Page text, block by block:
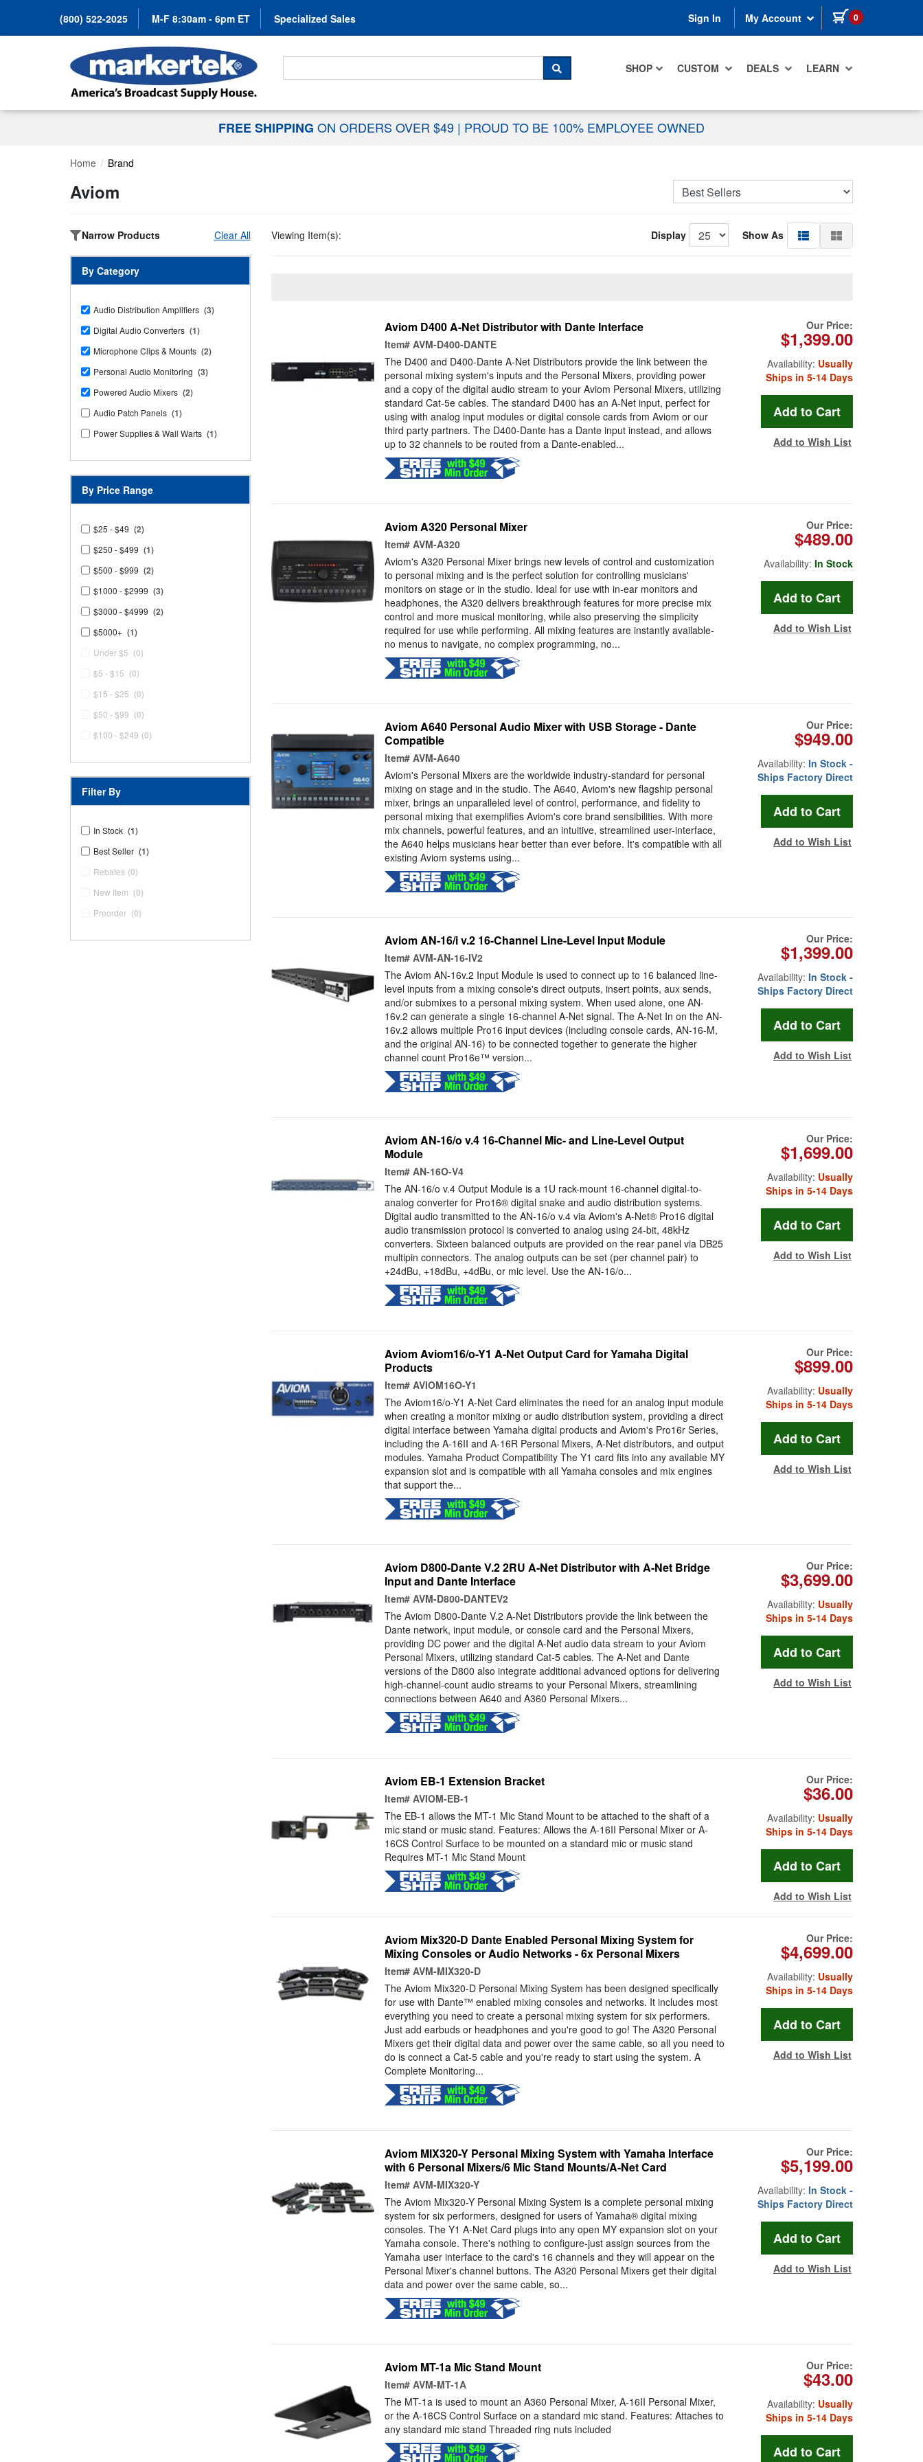
(800) 522-2025 M-F 8:30am - 6pm ET Specialized Sales Sign In My Account 0 items in cart
SHOP CUSTOM DEALS LEARN
Search For...
SEARCH
FREE SHIPPING ON ORDERS OVER $49 | PROUD TO BE 100% EMPLOYEE OWNED
Home Brand
Aviom
Narrow Products Clear All
By Category
Audio Distribution Amplifiers (3)
Digital Audio Converters (1)
Microphone Clips & Mounts (2)
Personal Audio Monitoring (3)
Powered Audio Mixers (2)
Audio Patch Panels (1)
Power Supplies & Wall Warts (1)
By Price Range
$25 - $49 (2)
$250 - $499 (1)
$500 - $999 (2)
$1000 - $2999 (3)
$3000 - $4999 (2)
$5000+ (1)
Under $5 (0)
$5 - $15 (0)
$15 - $25 (0)
$50 - $99 (0)
$100 - $249 (0)
Filter By
In Stock (1)
Best Seller (1)
Rebates (0)
New Item (0)
Preorder (0)
Viewing Item(s): Display Show As
Aviom D400 A-Net Distributor with Dante Interface
Item# AVM-D400-DANTE
The D400 and D400-Dante A-Net Distributors provide the link between the
personal mixing system's inputs and the Personal Mixers, providing power
and a copy of the digital audio stream to your Aviom Personal Mixers, utilizing
standard Cat-5e cables. The standard D400 has an A-Net input, perfect for
using with analog input modules or digital console cards from Aviom or our
third party partners. The D400-Dante has a Dante input instead, and allows
up to 32 channels to be routed from a Dante-enabled...
Our Price:
$1,399.00
Availability: Usually
Ships in 5-14 Days
Add to Wish List
Aviom A320 Personal Mixer
Item# AVM-A320
Aviom's A320 Personal Mixer brings new levels of control and customization
to personal mixing and is the perfect solution for controlling musicians'
monitors on stage or in the studio. Ideal for use with in-ear monitors and
headphones, the A320 delivers breakthrough features for more precise mix
control and more musical monitoring, while also preserving the simplicity
required for use while performing. All mixing features are instantly available-
no menus to navigate, no complex programming, no...
Our Price:
$489.00
Availability: In Stock
Add to Wish List
Aviom A640 Personal Audio Mixer with USB Storage - Dante
Compatible
Item# AVM-A640
Aviom's Personal Mixers are the worldwide industry-standard for personal
mixing on stage and in the studio. The A640, Aviom's new flagship personal
mixer, brings an unparalleled level of control, performance, and fidelity to
personal mixing that exemplifies Aviom's core brand sensibilities. With more
mix channels, powerful features, and an intuitive, streamlined user-interface,
the A640 helps musicians hear better than ever before. It's compatible with all
existing Aviom systems using...
Our Price:
$949.00
Availability: In Stock -
Ships Factory Direct
Add to Wish List
Aviom AN-16/i v.2 16-Channel Line-Level Input Module
Item# AVM-AN-16-IV2
The Aviom AN-16v.2 Input Module is used to connect up to 16 balanced line-
level inputs from a mixing console's direct outputs, insert points, aux sends,
and/or submixes to a personal mixing system. When used alone, one AN-
16v.2 can generate a single 16-channel A-Net signal. The A-Net In on the AN-
16v.2 allows multiple Pro16 input devices (including console cards, AN-16-M,
and the original AN-16) to be connected together to generate the higher
channel count Pro16e™ version...
Our Price:
$1,399.00
Availability: In Stock -
Ships Factory Direct
Add to Wish List
Aviom AN-16/o v.4 16-Channel Mic- and Line-Level Output
Module
Item# AN-16O-V4
The AN-16/o v.4 Output Module is a 1U rack-mount 16-channel digital-to-
analog converter for Pro16® digital snake and audio distribution systems.
Digital audio transmitted to the AN-16/o v.4 via Aviom's A-Net® Pro16 digital
audio transmission protocol is converted to analog using 24-bit, 48kHz
converters. Sixteen balanced outputs are provided on the rear panel via DB25
multipin connectors. The analog outputs can be set (per channel pair) to
+24dBu, +18dBu, +4dBu, or mic level. Use the AN-16/o...
Our Price:
$1,699.00
Availability: Usually
Ships in 5-14 Days
Add to Wish List
Aviom Aviom16/o-Y1 A-Net Output Card for Yamaha Digital
Products
Item# AVIOM16O-Y1
The Aviom16/o-Y1 A-Net Card eliminates the need for an analog input module
when creating a monitor mixing or audio distribution system, providing a direct
digital interface between Yamaha digital products and Aviom's Pro16r Series,
including the A-16II and A-16R Personal Mixers, A-Net distributors, and output
modules. Yamaha Product Compatibility The Y1 card fits into any available MY
expansion slot and is compatible with all Yamaha consoles and mix engines
that support the...
Our Price:
$899.00
Availability: Usually
Ships in 5-14 Days
Add to Wish List
Aviom D800-Dante V.2 2RU A-Net Distributor with A-Net Bridge
Input and Dante Interface
Item# AVM-D800-DANTEV2
The Aviom D800-Dante V.2 A-Net Distributors provide the link between the
Dante network, input module, or console card and the Personal Mixers,
providing DC power and the digital A-Net audio data stream to your Aviom
Personal Mixers, utilizing standard Cat-5 cables. The A-Net and Dante
versions of the D800 also integrate additional advanced options for delivering
high-channel-count audio streams to your Personal Mixers, streamlining
connections between A640 and A360 Personal Mixers...
Our Price:
$3,699.00
Availability: Usually
Ships in 5-14 Days
Add to Wish List
Aviom EB-1 Extension Bracket
Item# AVIOM-EB-1
The EB-1 allows the MT-1 Mic Stand Mount to be attached to the shaft of a
mic stand or music stand. Features: Allows the A-16II Personal Mixer or A-
16CS Control Surface to be mounted on a standard mic or music stand
Requires MT-1 Mic Stand Mount
Our Price:
$36.00
Availability: Usually
Ships in 5-14 Days
Add to Wish List
Aviom Mix320-D Dante Enabled Personal Mixing System for
Mixing Consoles or Audio Networks - 6x Personal Mixers
Item# AVM-MIX320-D
The Aviom Mix320-D Personal Mixing System has been designed specifically
for use with Dante™ enabled mixing consoles and networks. It includes most
everything you need to create a personal mixing system for six performers.
Just add earbuds or headphones and you're good to go! The A320 Personal
Mixers get their digital data and power over the same cable, so all you need to
do is connect a Cat-5 cable and you're ready to start using the system. A
Complete Monitoring...
Our Price:
$4,699.00
Availability: Usually
Ships in 5-14 Days
Add to Wish List
Aviom MIX320-Y Personal Mixing System with Yamaha Interface
with 6 Personal Mixers/6 Mic Stand Mounts/A-Net Card
Item# AVM-MIX320-Y
The Aviom Mix320-Y Personal Mixing System is a complete personal mixing
system for six performers, designed for users of Yamaha® digital mixing
consoles. The Y1 A-Net Card plugs into any open MY expansion slot on your
Yamaha console. There's nothing to configure-just assign sources from the
Yamaha user interface to the card's 16 channels and they will appear on the
Personal Mixer's channel buttons. The A320 Personal Mixers get their digital
data and power over the same cable, so...
Our Price:
$5,199.00
Availability: In Stock -
Ships Factory Direct
Add to Wish List
Aviom MT-1a Mic Stand Mount
Item# AVM-MT-1A
The MT-1a is used to mount an A360 Personal Mixer, A-16II Personal Mixer,
or the A-16CS Control Surface on a standard mic stand. Features: Attaches to
any standard mic stand Threaded ring nuts included
Our Price:
$43.00
Availability: Usually
Ships in 5-14 Days